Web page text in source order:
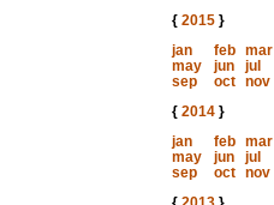
{ 2015}
jan
feb mar
may
jun jul
sep
oct nov
{ 2014}
jan
feb mar
may
jun jul
sep
oct nov